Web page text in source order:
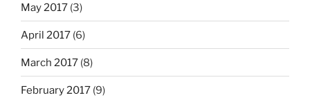
May 2017 (3)
April 2017 (6)
March 2017 (8)
February 2017 (9)